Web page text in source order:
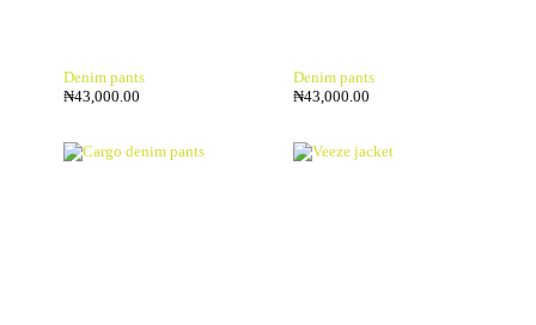
Denim pants
₦43,000.00
Denim pants
₦43,000.00